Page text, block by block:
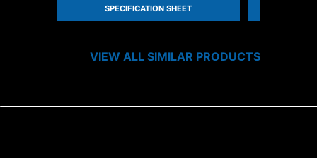
SPECIFICATION SHEET
VIEW ALL SIMILAR PRODUCTS